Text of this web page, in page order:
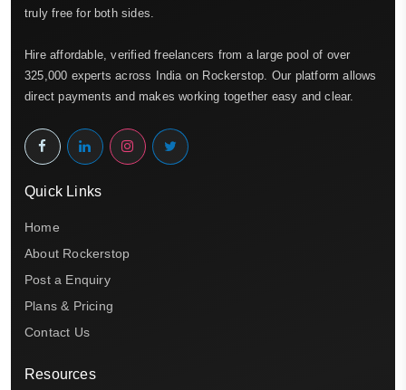
truly free for both sides.
Hire affordable, verified freelancers from a large pool of over
325,000 experts across India on Rockerstop. Our platform allows
direct payments and makes working together easy and clear.
Quick Links
Home
About Rockerstop
Post a Enquiry
Plans & Pricing
Contact Us
Resources